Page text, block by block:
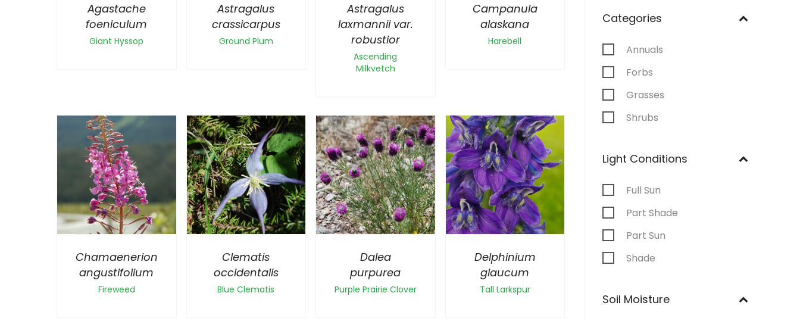
Agastache
foeniculum
Giant Hyssop
Astragalus
crassicarpus
Ground Plum
Astragalus
laxmannii var.
robustior
Ascending
Milkvetch
Campanula
alaskana
Harebell
Chamaenerion
angustifolium
Fireweed
Clematis
occidentalis
Blue Clematis
Dalea
purpurea
Purple Prairie Clover
Delphinium
glaucum
Tall Larkspur
Categories
Annuals
Forbs
Grasses
Shrubs
Light Conditions
Full Sun
Part Shade
Part Sun
Shade
Soil Moisture